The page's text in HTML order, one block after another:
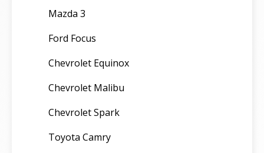
Mazda 3
Ford Focus
Chevrolet Equinox
Chevrolet Malibu
Chevrolet Spark
Toyota Camry